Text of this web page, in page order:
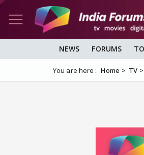
NEWS FORUMS
You are here : Home TV